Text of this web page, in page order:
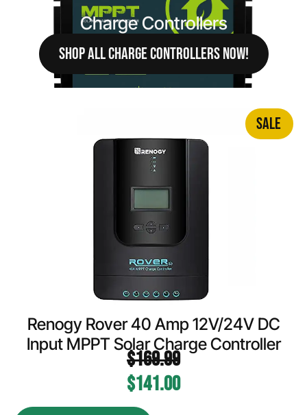
Charge Controllers
SHOP ALL CHARGE CONTROLLERS NOW!
SALE
Renogy Rover 40 Amp 12V/24V DC
Input MPPT Solar Charge Controller
$169.99
$141.00